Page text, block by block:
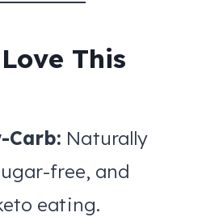
This
Carb: Naturally
free, and
eating.